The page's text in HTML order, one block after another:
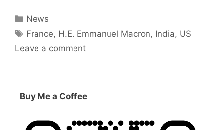
Categories
News
Tags
France, H.E. Emmanuel Macron, India, US
Leave a comment
Buy Me a Coffee